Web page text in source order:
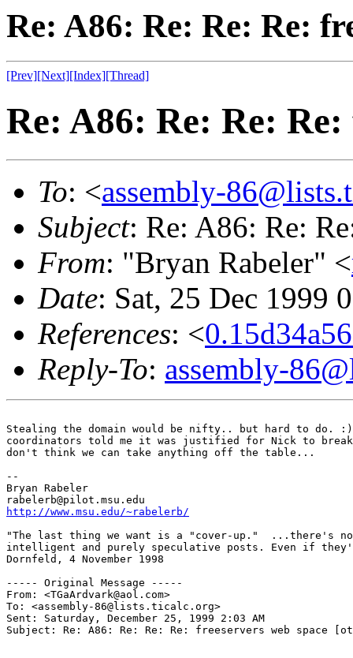
Re: A86: Re: Re: Re:
[Prev][Next][Index][Thread]
Re: A86: Re: Re:
To: <assembly-
Subject: Re: A86: Re:
From: "Bryan Rabeler" <
Date: Sat, 25 Dec 1999
References: <
Reply-To: assembly-
Stealing the domain would be nifty.. but hard to do.
coordinators told me it was justified for Nick to
don't think we can take anything off the table...
--
Bryan Rabeler
http://www.msu.edu/~rabelerb/
"The last thing we want is a "cover-up."  ...there's
intelligent and purely speculative posts. Even if
Dornfeld, 4 November 1998
----- Original Message -----
From: <TGaArdvark@aol.com>
To: <assembly-86@lists.ticalc.org>
Sent: Saturday, December 25, 1999 2:03 AM
Subject: Re: A86: Re: Re: Re: freeservers web space